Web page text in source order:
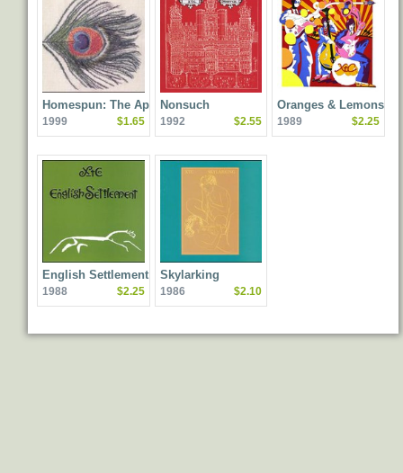
Homespun: The Apple
Venus Volume One
1999 $1.65
Nonsuch
1992 $2.55
Oranges & Lemons
1989 $2.25
English Settlement
1988 $2.25
Skylarking
1986 $2.10